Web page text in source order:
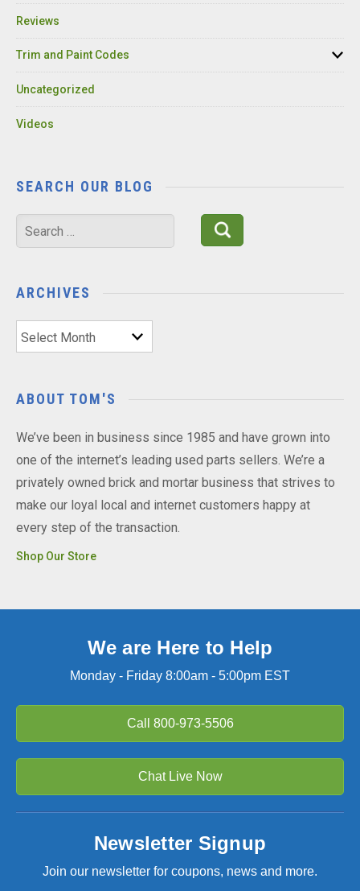
Reviews
Trim and Paint Codes
Uncategorized
Videos
SEARCH OUR BLOG
Search
for:
ARCHIVES
Archives
ABOUT TOM'S
We’ve been in business since 1985 and have grown into
one of the internet’s leading used parts sellers. We’re a
privately owned brick and mortar business that strives to
make our loyal local and internet customers happy at
every step of the transaction.
Shop Our Store
We are Here to Help
Monday - Friday 8:00am - 5:00pm EST
Call 800-973-5506
Chat Live Now
Newsletter Signup
Join our newsletter for coupons, news and more.